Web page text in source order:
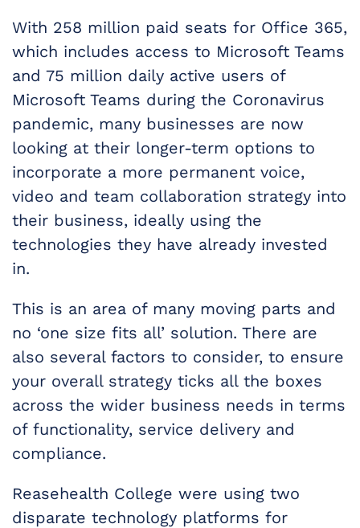
With 258 million paid seats for Office 365,
which includes access to Microsoft Teams
and 75 million daily active users of
Microsoft Teams during the Coronavirus
pandemic, many businesses are now
looking at their longer-term options to
incorporate a more permanent voice,
video and team collaboration strategy into
their business, ideally using the
technologies they have already invested
in.
This is an area of many moving parts and
no ‘one size fits all’ solution. There are
also several factors to consider, to ensure
your overall strategy ticks all the boxes
across the wider business needs in terms
of functionality, service delivery and
compliance.
Reasehealth College were using two
disparate technology platforms for